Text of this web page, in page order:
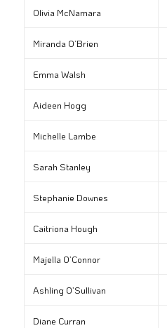
Olivia McNamara
Miranda O’Brien
Emma Walsh
Aideen Hogg
Michelle Lambe
Sarah Stanley
Stephanie Downes
Caitriona Hough
Majella O’Connor
Ashling O’Sullivan
Diane Curran